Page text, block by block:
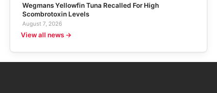
Wegmans Yellowfin Tuna Recalled For High
Scombrotoxin Levels
August 7, 2026
View all news →